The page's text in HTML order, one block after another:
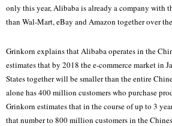
only this year, Alibaba is already a company with
than Wal-Mart, eBay and Amazon together over
Grinkorn explains that Alibaba operates in the
estimates that by 2018 the e-commerce market in
States together will be smaller than the entire
alone has 400 million customers who purchase
Grinkorn estimates that in the course of up to 3
that number to 800 million customers in the